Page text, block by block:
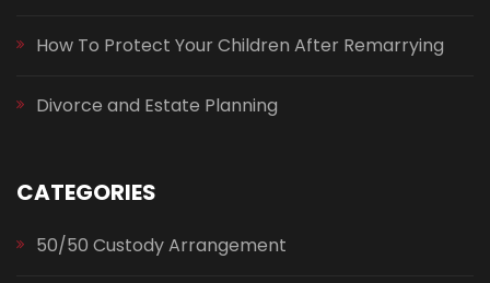
How To Protect Your Children After Remarrying
Divorce and Estate Planning
CATEGORIES
50/50 Custody Arrangement